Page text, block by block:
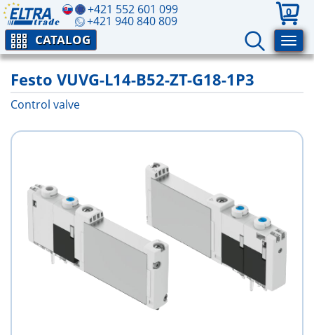
+421 552 601 099
+421 940 840 809
0
CATALOG
Festo VUVG-L14-B52-ZT-G18-1P3
Control valve